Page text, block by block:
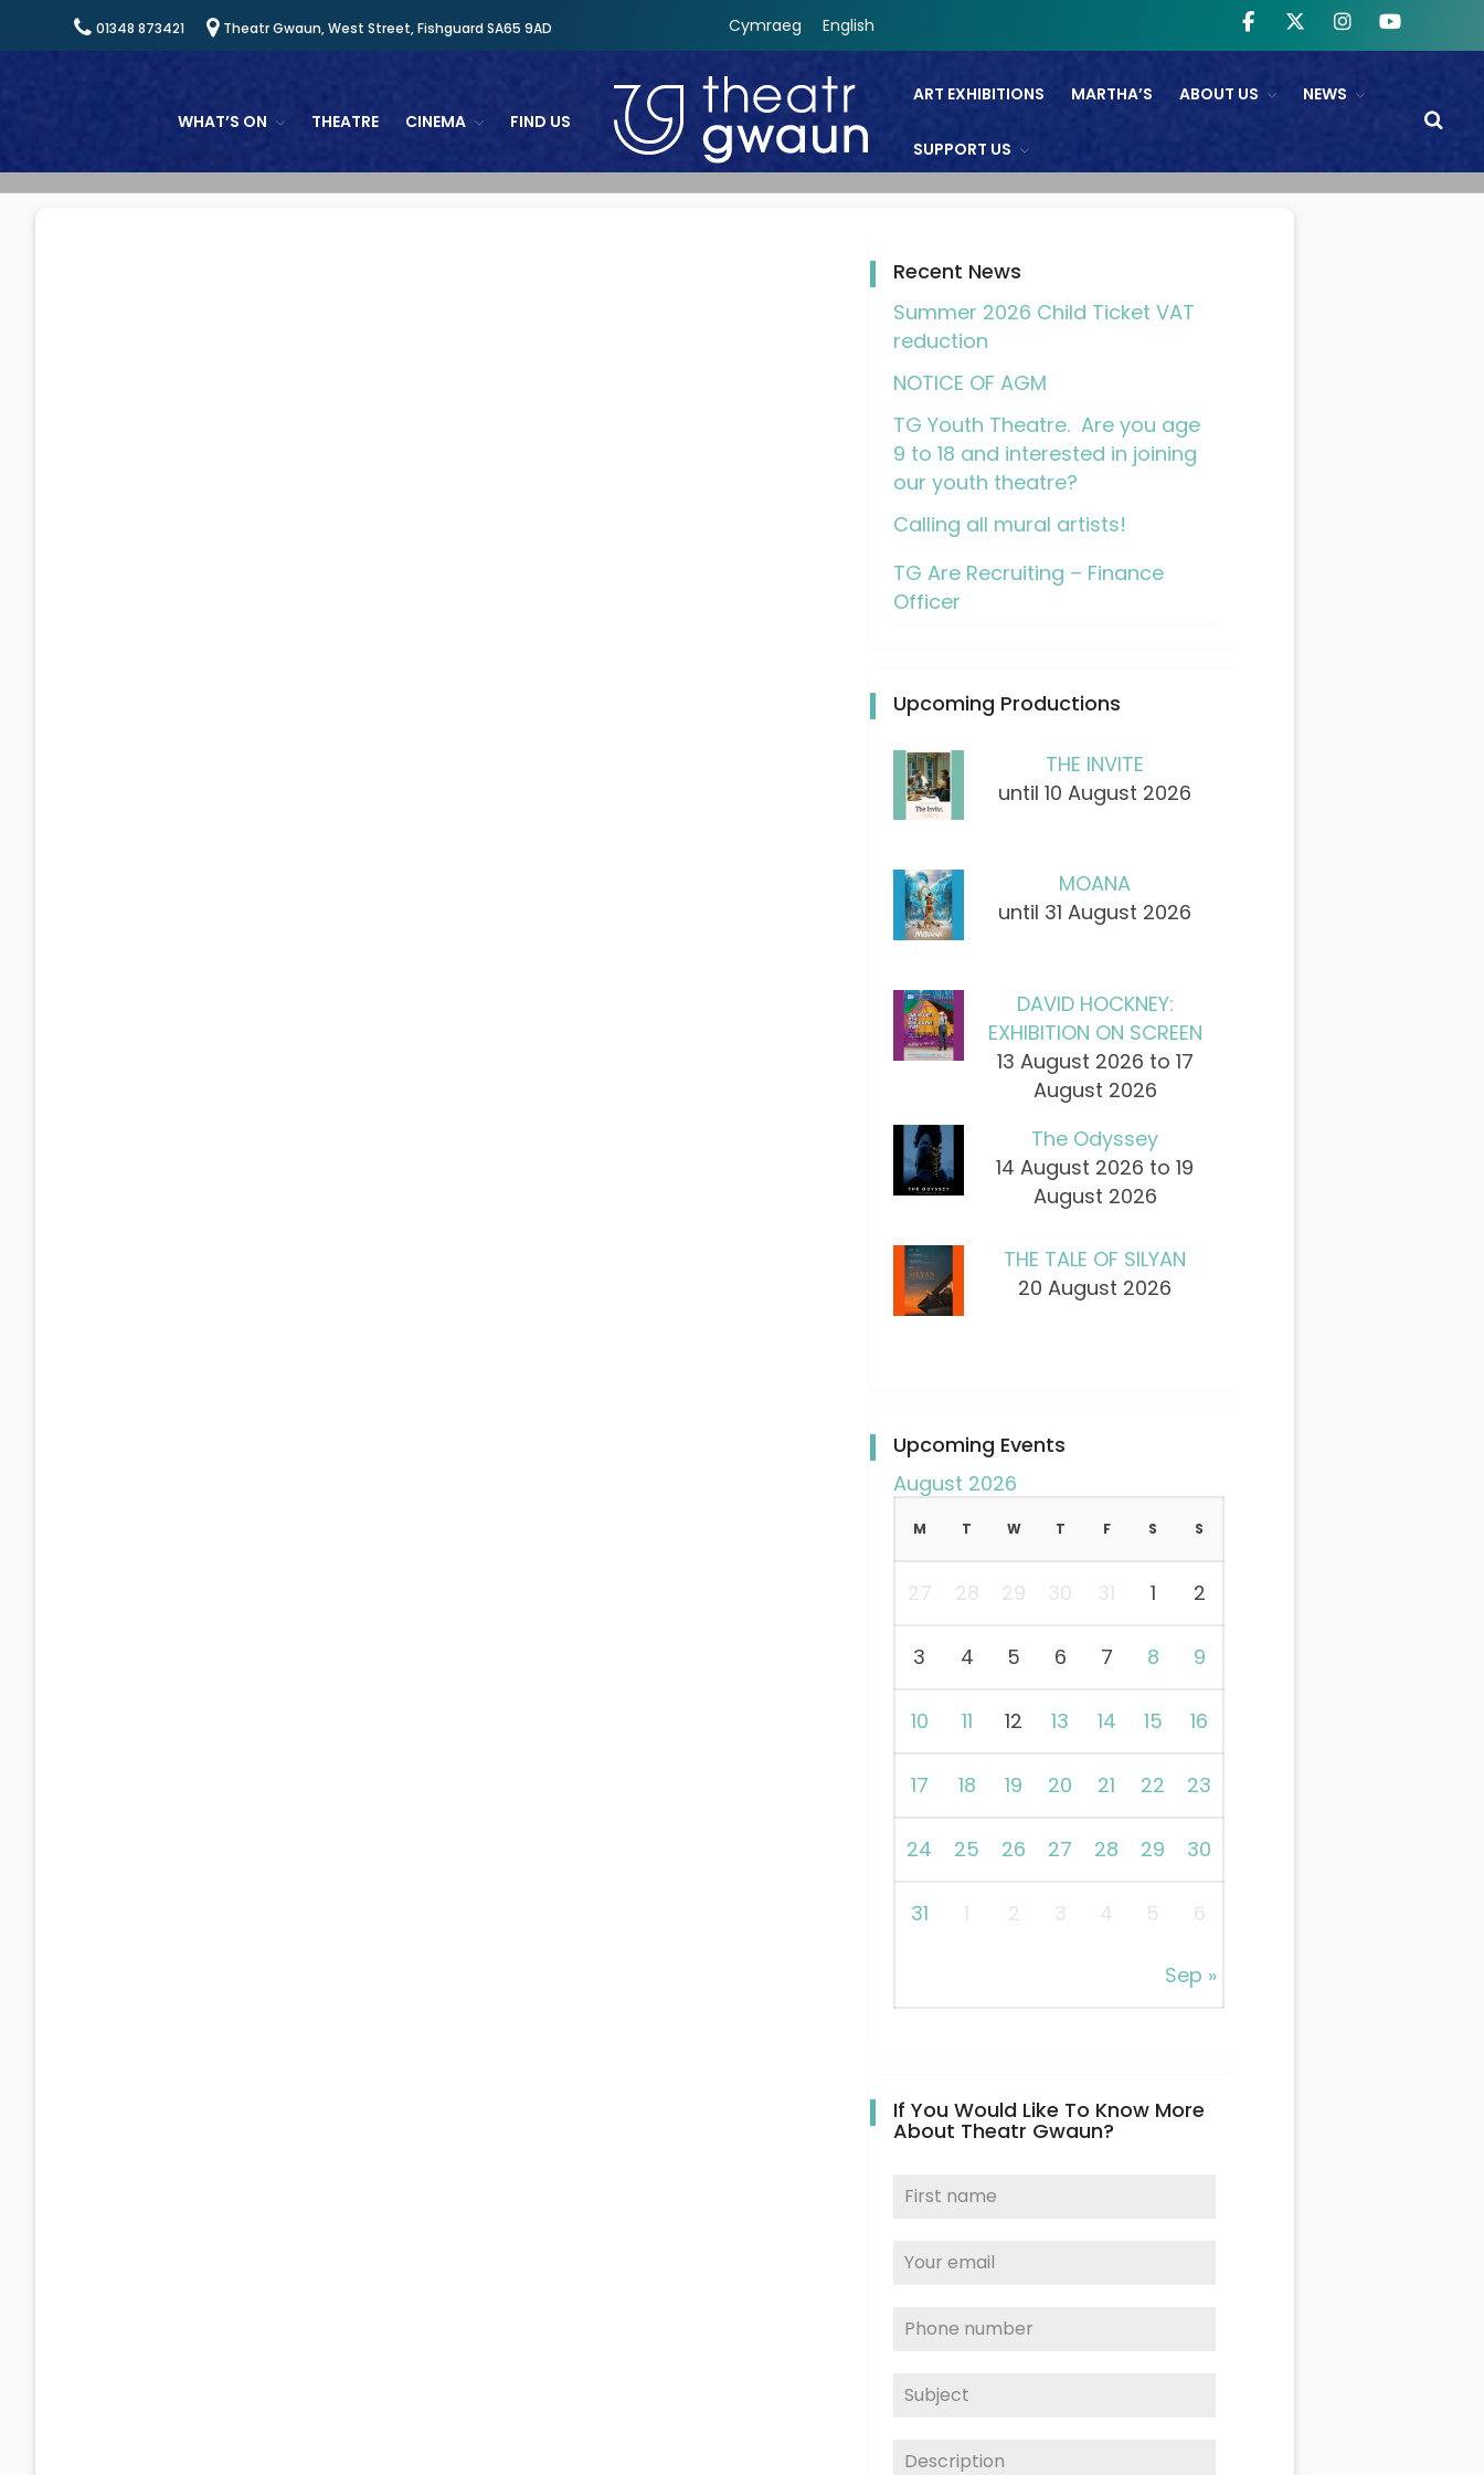
NTL And RB&O Screening
01348 873421 Theatr Gwaun, West Street, Fishguard SA65 9AD Cymraeg English
WHAT’S ON THEATRE CINEMA FIND US
Theatr Gwaun
ART EXHIBITIONS MARTHA’S ABOUT US NEWS
SUPPORT US
Recent News
Summer 2026 Child Ticket VAT
reduction
NOTICE OF AGM
TG Youth Theatre. Are you age
9 to 18 and interested in joining
our youth theatre?
Calling all mural artists!
TG Are Recruiting – Finance
Officer
Upcoming Productions
THE INVITE
until 10 August 2026
MOANA
until 31 August 2026
DAVID HOCKNEY:
EXHIBITION ON SCREEN
13 August 2026 to 17
August 2026
The Odyssey
14 August 2026 to 19
August 2026
THE TALE OF SILYAN
20 August 2026
Upcoming Events
August 2026
Sep »
M T W T F S S
27 28 29 30 31 1 2
3 4 5 6 7 8 9
10 11 12 13 14 15 16
17 18 19 20 21 22 23
24 25 26 27 28 29 30
31 1 2 3 4 5 6
If You Would Like To Know More
About Theatr Gwaun?